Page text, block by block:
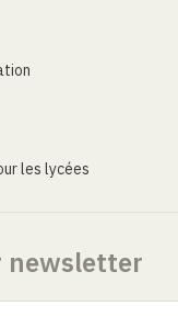
les lycées
newsletter